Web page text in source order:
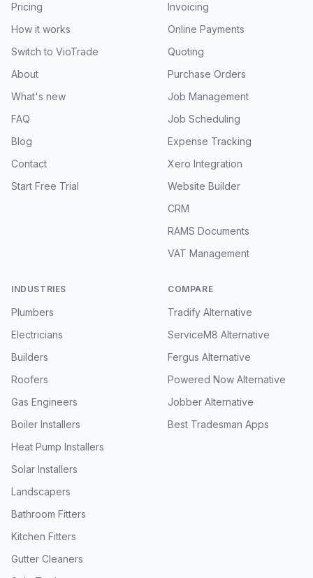
Pricing
How it works
Switch to VioTrade
About
What's new
FAQ
Blog
Contact
Start Free Trial
Invoicing
Online Payments
Quoting
Purchase Orders
Job Management
Job Scheduling
Expense Tracking
Xero Integration
Website Builder
CRM
RAMS Documents
VAT Management
INDUSTRIES
Plumbers
Electricians
Builders
Roofers
Gas Engineers
Boiler Installers
Heat Pump Installers
Solar Installers
Landscapers
Bathroom Fitters
Kitchen Fitters
Gutter Cleaners
COMPARE
Tradify Alternative
ServiceM8 Alternative
Fergus Alternative
Powered Now Alternative
Jobber Alternative
Best Tradesman Apps